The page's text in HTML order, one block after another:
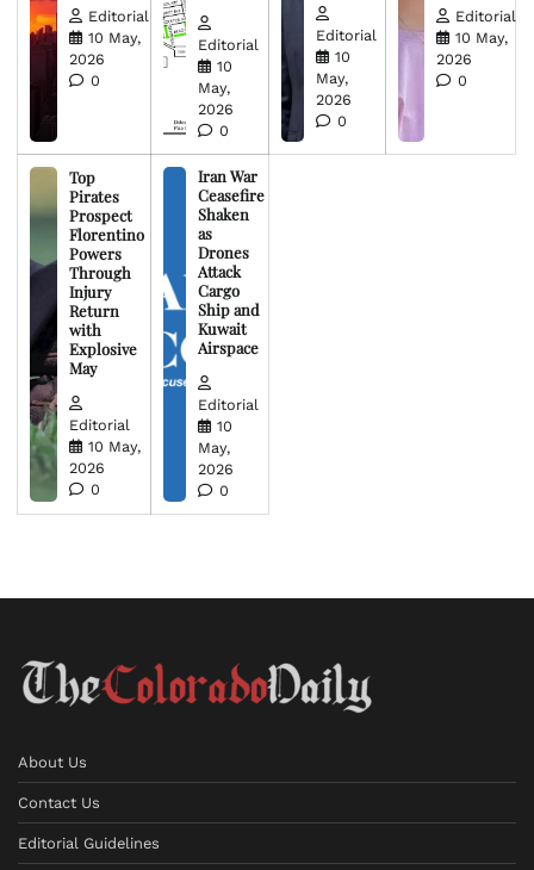
Editorial
10 May,
2026
0
Editorial
10
May,
2026
0
Editorial
10
May,
2026
0
Editorial
10 May,
2026
0
Top
Pirates
Prospect
Florentino
Powers
Through
Injury
Return
with
Explosive
May
Editorial
10 May,
2026
0
Iran War
Ceasefire
Shaken
as
Drones
Attack
Cargo
Ship and
Kuwait
Airspace
Editorial
10
May,
2026
0
About Us
Contact Us
Editorial Guidelines